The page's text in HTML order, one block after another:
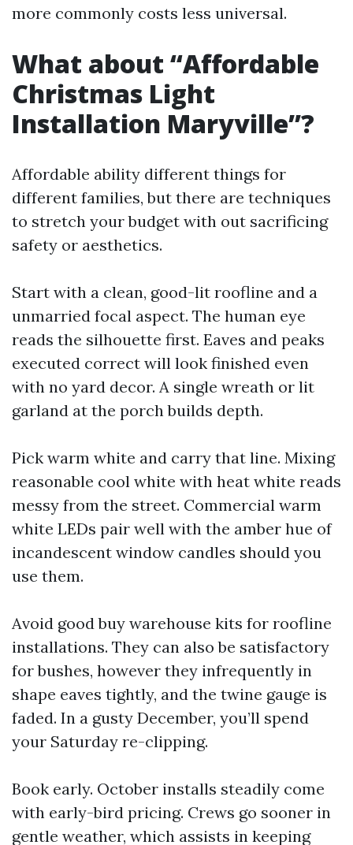
more commonly costs less universal.
What about “Affordable
Christmas Light
Installation Maryville”?
Affordable ability different things for
different families, but there are techniques
to stretch your budget with out sacrificing
safety or aesthetics.
Start with a clean, good-lit roofline and a
unmarried focal aspect. The human eye
reads the silhouette first. Eaves and peaks
executed correct will look finished even
with no yard decor. A single wreath or lit
garland at the porch builds depth.
Pick warm white and carry that line. Mixing
reasonable cool white with heat white reads
messy from the street. Commercial warm
white LEDs pair well with the amber hue of
incandescent window candles should you
use them.
Avoid good buy warehouse kits for roofline
installations. They can also be satisfactory
for bushes, however they infrequently in
shape eaves tightly, and the twine gauge is
faded. In a gusty December, you’ll spend
your Saturday re-clipping.
Book early. October installs steadily come
with early-bird pricing. Crews go sooner in
gentle weather, which assists in keeping